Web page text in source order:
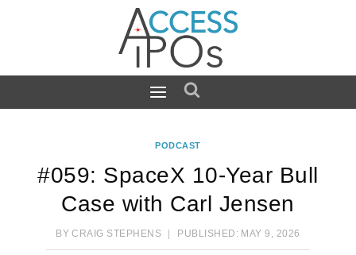
PODCAST
#059: SpaceX 10-Year Bull
Case with Carl Jensen
BY CRAIG STEPHENS PUBLISHED: MAY 9, 2026